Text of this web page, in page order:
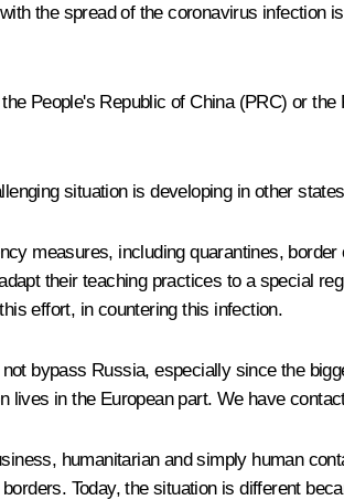
the spread of the coronavirus
People's Republic of China (PRC) or
situation is developing in other
measures, including quarantines,
their teaching practices to a special
effort, in countering this infection.
bypass Russia, especially since the
lives in the European part. We have
humanitarian and simply human
Today, the situation is different